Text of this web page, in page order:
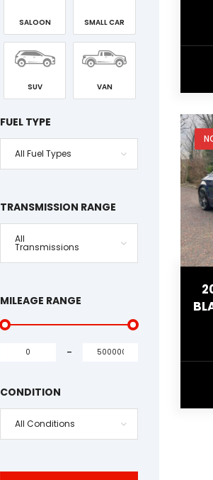
SALOON SMALL CAR
SUV VAN
FUEL TYPE
All Fuel Types
TRANSMISSION RANGE
All
Transmissions
MILEAGE RANGE
-
CONDITION
All Conditions